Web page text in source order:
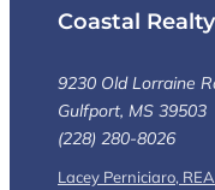
Coastal
9230 Old Lorraine
Gulfport, MS 39503
(228) 280-8026
Lacey Perniciaro,